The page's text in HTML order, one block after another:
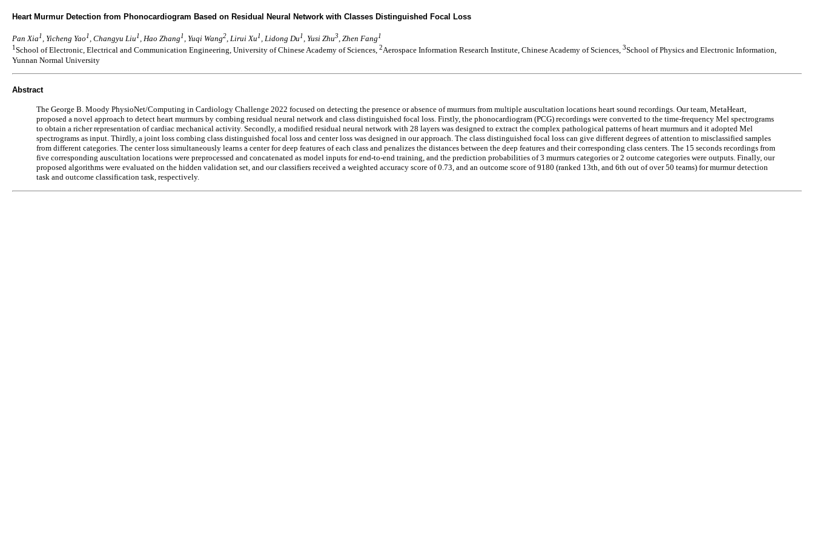
Heart Murmur Detection from Phonocardiogram Based on Residual Neural Network with Classes Distinguished Focal Loss
Pan Xia1 , Yicheng Yao1 , Changyu Liu1 , Hao Zhang1 , Yuqi Wang2, Lirui Xu1 , Lidong Du1 , Yusi Zhu3, Zhen Fang1
1School of Electronic, Electrical and Communication Engineering, University of Chinese Academy of Sciences, 2Aerospace Information Research Institute, Chinese Academy of Sciences, 3School of Physics and Electronic Information,
Yunnan Normal University
Abstract
The George B. Moody PhysioNet/Computing in Cardiology Challenge 2022 focused on detecting the presence or absence of murmurs from multiple auscultation locations heart sound recordings. Our team, MetaHeart,
proposed a novel approach to detect heart murmurs by combing residual neural network and class distinguished focal loss. Firstly, the phonocardiogram (PCG) recordings were converted to the time-frequency Mel spectrograms
to obtain a richer representation of cardiac mechanical activity. Secondly, a modified residual neural network with 28 layers was designed to extract the complex pathological patterns of heart murmurs and it adopted Mel
spectrograms as input. Thirdly, a joint loss combing class distinguished focal loss and center loss was designed in our approach. The class distinguished focal loss can give different degrees of attention to misclassified samples
from different categories. The center loss simultaneously learns a center for deep features of each class and penalizes the distances between the deep features and their corresponding class centers. The 15 seconds recordings from
five corresponding auscultation locations were preprocessed and concatenated as model inputs for end-to-end training, and the prediction probabilities of 3 murmurs categories or 2 outcome categories were outputs. Finally, our
proposed algorithms were evaluated on the hidden validation set, and our classifiers received a weighted accuracy score of 0.73, and an outcome score of 9180 (ranked 13th, and 6th out of over 50 teams) for murmur detection
task and outcome classification task, respectively.